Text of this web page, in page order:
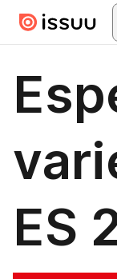
Skip to main
ES